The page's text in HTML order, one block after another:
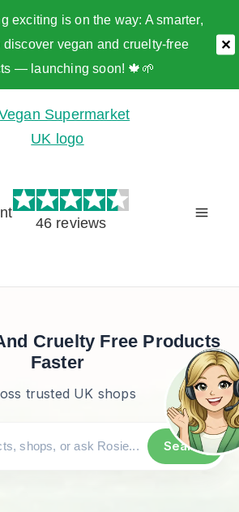
exciting is on the way: A smarter,
discover vegan and cruelty-free
— launching soon! 🍁🌱
✕
46 reviews
Cruelty Free Products
Faster
trusted UK shops
Search